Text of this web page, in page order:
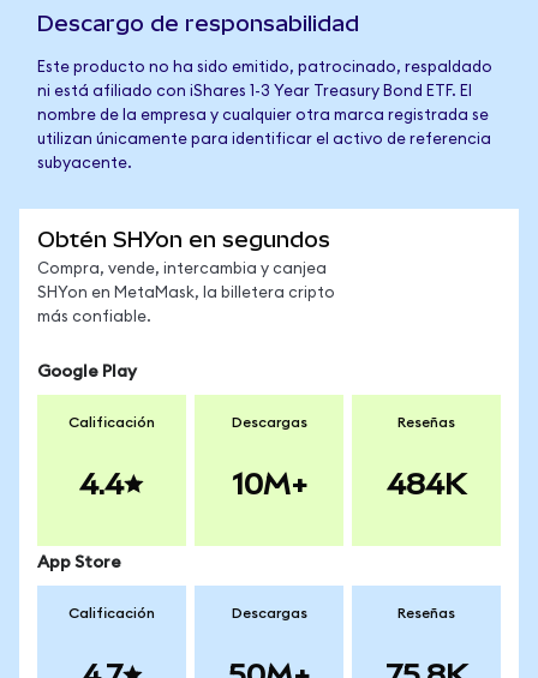
Descargo de responsabilidad
Este producto no ha sido emitido, patrocinado, respaldado
ni está afiliado con iShares 1-3 Year Treasury Bond ETF. El
nombre de la empresa y cualquier otra marca registrada se
utilizan únicamente para identificar el activo de referencia
subyacente.
Obtén SHYon en segundos
Compra, vende, intercambia y canjea
SHYon en MetaMask, la billetera cripto
más confiable.
Google Play
Calificación
4.4
Descargas
10M+
Reseñas
484K
App Store
Calificación Descargas Reseñas